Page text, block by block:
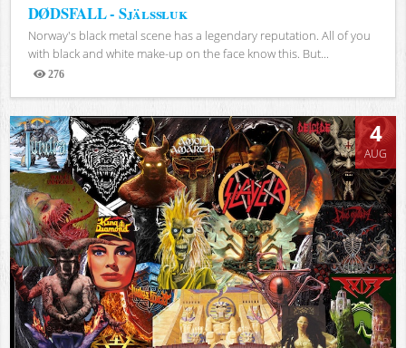
DØDSFALL - Själssluk
Norway's black metal scene has a legendary reputation. All of you
with black and white make-up on the face know this. But...
276
Views
4
AUG